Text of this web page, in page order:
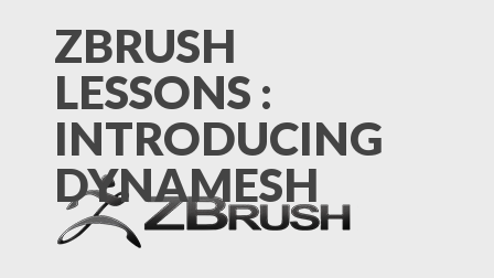
ZBRUSH
LESSONS :
INTRODUCING
DYNAMESH